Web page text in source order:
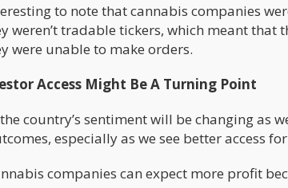
to note that cannabis companies
weren’t tradable tickers, which meant
were unable to make orders.
Access Might Be A Turning Point
country’s sentiment will be changing as
especially as we see better access
companies can expect more profit